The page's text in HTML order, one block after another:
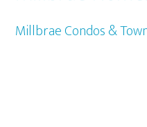
Millbrae Condos &